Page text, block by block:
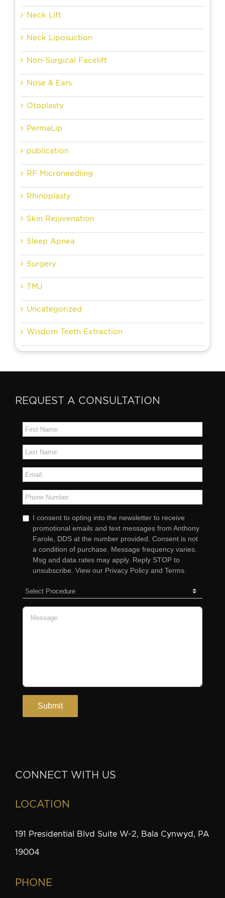
Neck Lift
Neck Liposuction
Non-Surgical Facelift
Nose & Ears
Otoplasty
PermaLip
publication
RF Microneedling
Rhinoplasty
Skin Rejuvenation
Sleep Apnea
Surgery
TMJ
Uncategorized
Wisdom Teeth Extraction
REQUEST A CONSULTATION
CONNECT WITH US
LOCATION
191 Presidential Blvd Suite W-2, Bala Cynwyd, PA
19004
PHONE